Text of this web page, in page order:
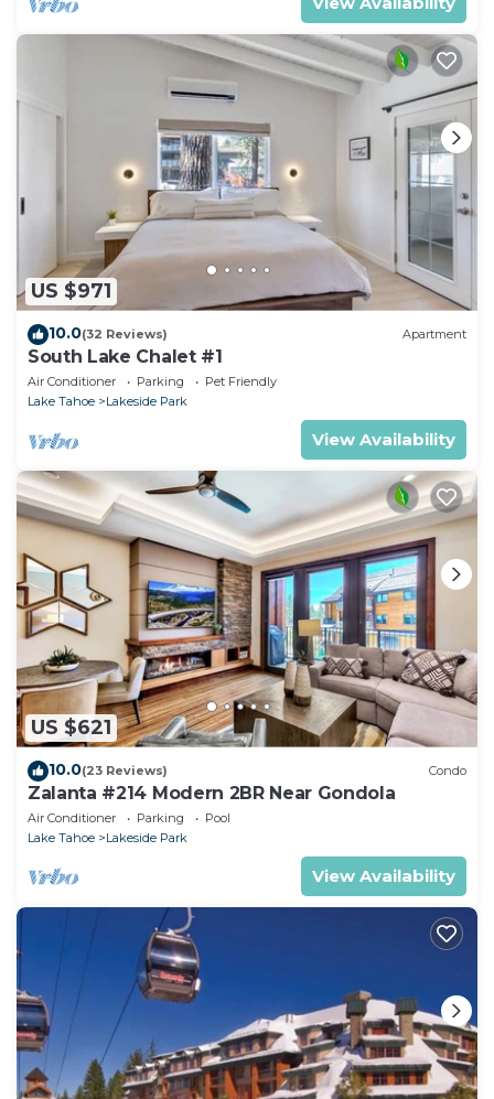
US $971
10.0(32 Reviews) Apartment
South Lake Chalet #1
Air Conditioner Parking
Pet Friendly
Lake Tahoe
Lakeside Park
View Availability
US $621
10.0(23 Reviews) Condo
Zalanta #214 Modern 2BR Near Gondola
Air Conditioner Parking
Pool
Lake Tahoe
Lakeside Park
View Availability